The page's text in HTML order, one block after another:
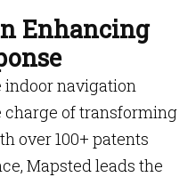
Enhancing
indoor navigation
of transforming
over 100+ patents
Mapsted leads the